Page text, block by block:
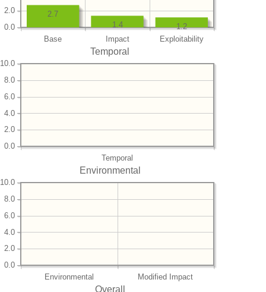
Base Impact Exploitability
0.0
2.0
1.2
1.4
2.7
Temporal
Temporal
0.0
2.0
4.0
6.0
8.0
10.0
Environmental
Environmental Modified Impact
0.0
2.0
4.0
6.0
8.0
10.0
Overall